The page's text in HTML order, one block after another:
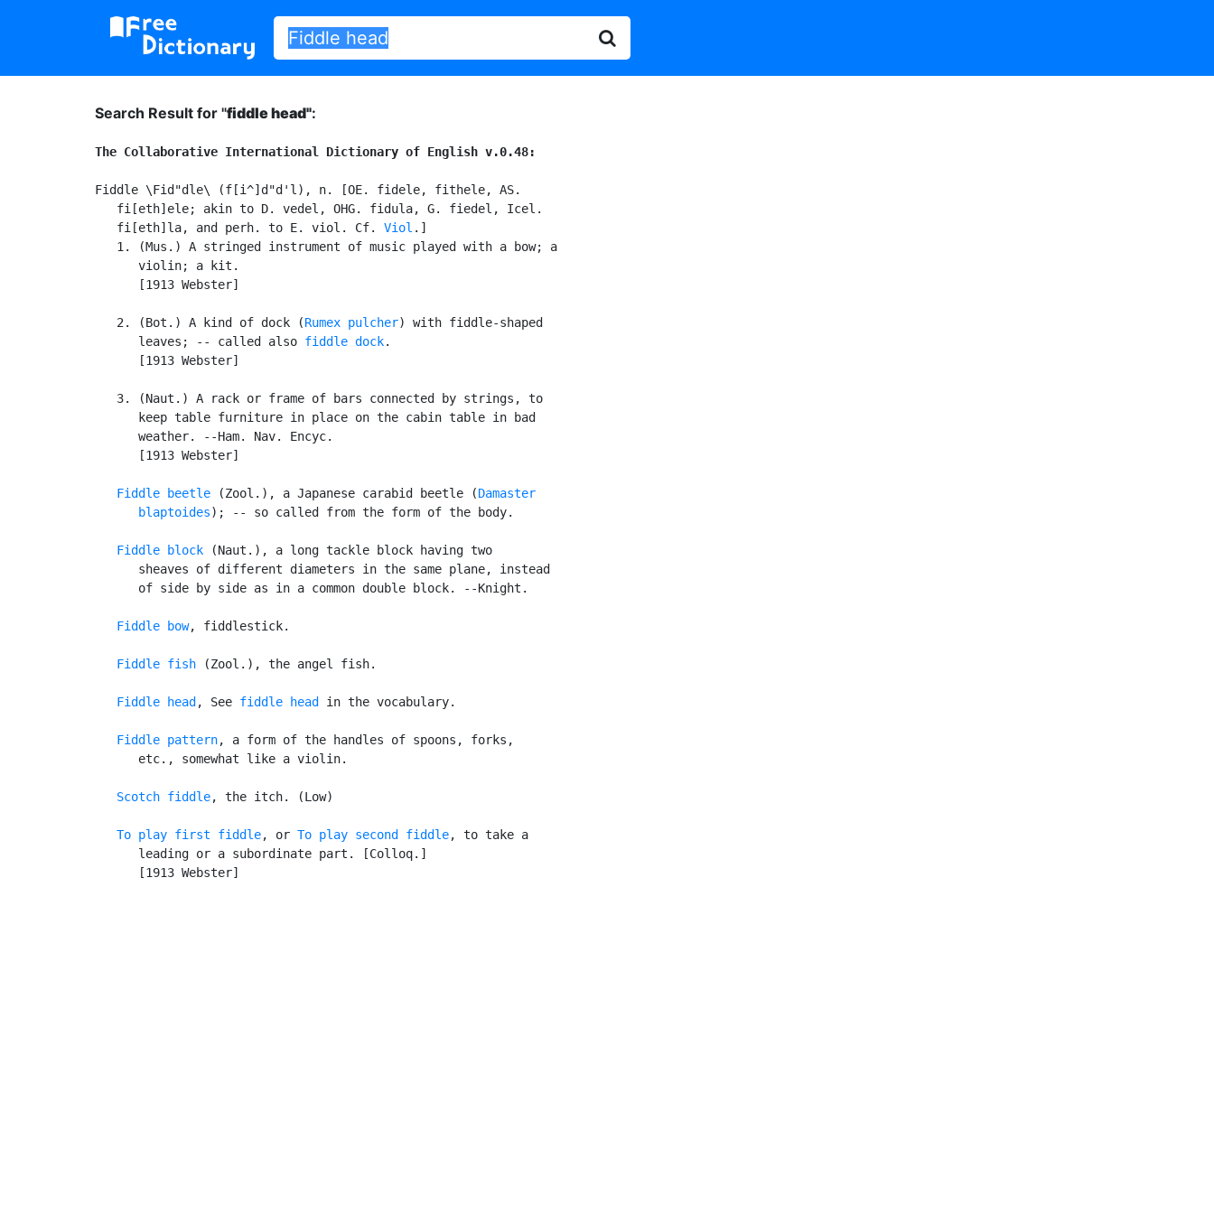
Search Result for "fiddle head":
The Collaborative International Dictionary of English v.0.48:
Fiddle \Fid"dle\ (f[i^]d"d'l), n. [OE. fidele, fithele, AS.
   fi[eth]ele; akin to D. vedel, OHG. fidula, G. fiedel, Icel.
   fi[eth]la, and perh. to E. viol. Cf.
Viol .]
   1. (Mus.) A stringed instrument of music played with a bow; a
      violin; a kit.
      [1913 Webster]
   2. (Bot.) A kind of dock (
Rumex pulcher) with fiddle-shaped
      leaves; -- called also
fiddle dock.
      [1913 Webster]
   3. (Naut.) A rack or frame of bars connected by strings, to
      keep table furniture in place on the cabin table in bad
      weather. --Ham. Nav. Encyc.
      [1913 Webster]
Fiddle beetle (Zool.), a Japanese carabid beetle (Damaster
      blaptoides
); -- so called from the form of the body.
Fiddle block (Naut.), a long tackle block having two
      sheaves of different diameters in the same plane, instead
      of side by side as in a common double block. --Knight.
Fiddle bow, fiddlestick.
Fiddle fish (Zool.), the angel fish.
Fiddle head , See fiddle head in the vocabulary.
Fiddle pattern, a form of the handles of spoons, forks,
      etc., somewhat like a violin.
Scotch fiddle, the itch. (Low)
To play first fiddle, or To play second fiddle, to take a
      leading or a subordinate part. [Colloq.]
      [1913 Webster]